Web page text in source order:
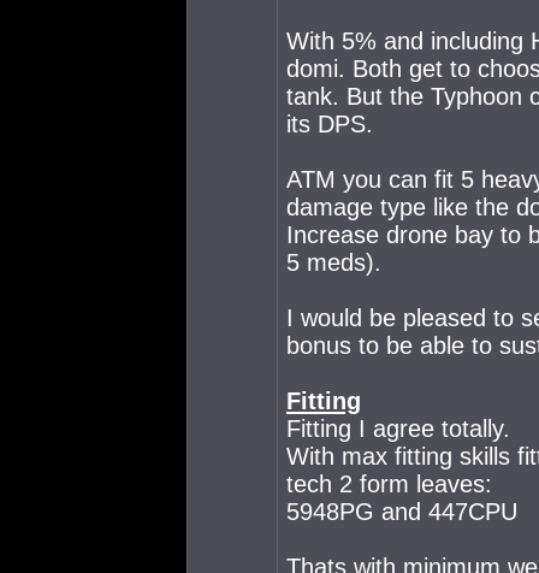
With 5% and including
domi. Both get to
tank. But the Typhoon
its DPS.
ATM you can fit 5
damage type like the
Increase drone bay to
5 meds).
I would be pleased to
bonus to be able to
Fitting
Fitting I agree totally.
With max fitting skills
tech 2 form leaves:
5948PG and 447CPU
Thats with minimum